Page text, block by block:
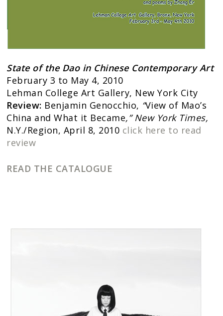
State of the Dao in Chinese Contemporary Art
February 3 to May 4, 2010
Lehman College Art Gallery, New York City
Review: Benjamin Genocchio, “View of Mao’s
China and What it Became,” New York Times,
N.Y./Region, April 8, 2010 click here to read
review
READ THE CATALOGUE